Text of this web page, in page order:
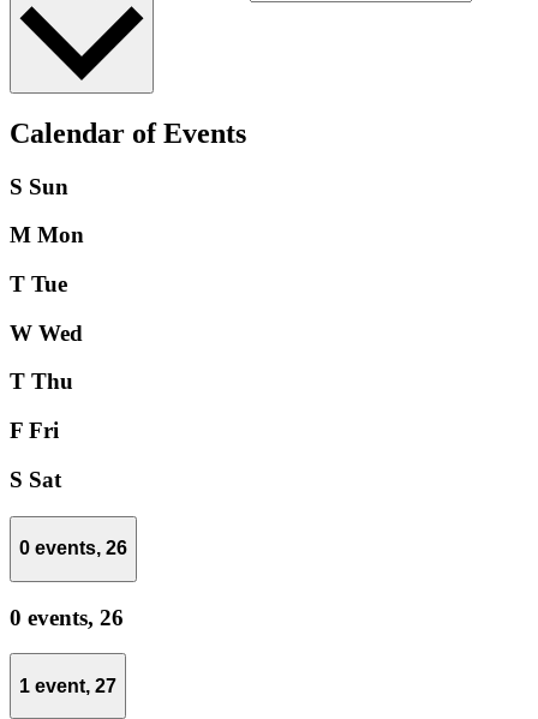
Calendar of Events
S Sun
M Mon
T Tue
W Wed
T Thu
F Fri
S Sat
0 events, 26
0 events, 26
1 event, 27